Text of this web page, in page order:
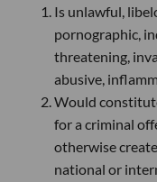
Is unlawful,
pornographic,
threatening,
abusive,
Would
for a criminal
otherwise
national or